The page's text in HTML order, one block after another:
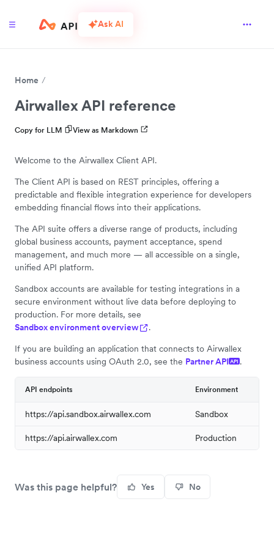
Ask AI
Home
Airwallex API reference
Copy for LLM View as Markdown
Welcome to the Airwallex Client API.
The Client API is based on REST principles, offering a
predictable and flexible integration experience for developers
embedding financial flows into their applications.
The API suite offers a diverse range of products, including
global business accounts, payment acceptance, spend
management, and much more — all accessible on a single,
unified API platform.
Sandbox accounts are available for testing integrations in a
secure environment without live data before deploying to
production. For more details, see
Sandbox environment overview
.
If you are building an application that connects to Airwallex
business accounts using OAuth 2.0, see the Partner API API .
API endpoints Environment
https://api.sandbox.airwallex.com Sandbox
https://api.airwallex.com Production
Was this page helpful? Yes No